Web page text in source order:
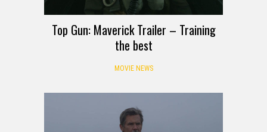
Top Gun: Maverick Trailer – Training
the best
MOVIE NEWS